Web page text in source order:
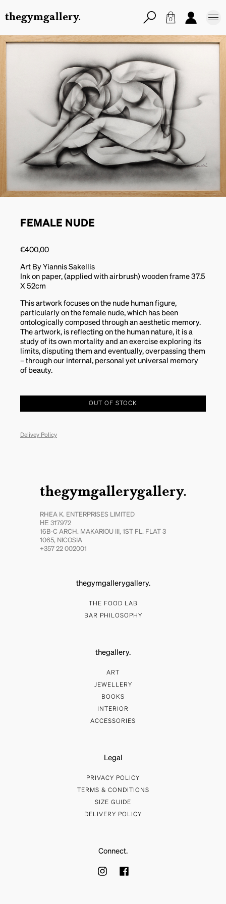
thegymgallery. 0
FEMALE NUDE
€400,00
Art By Yiannis Sakellis
Ink on paper, (applied with airbrush) wooden frame 37.5
X 52cm
This artwork focuses on the nude human figure,
particularly on the female nude, which has been
ontologically composed through an aesthetic memory.
The artwork, is reflecting on the human nature, it is a
study of its own mortality and an exercise exploring its
limits, disputing them and eventually, overpassing them
– through our internal, personal yet universal memory
of beauty.
OUT OF STOCK
Delivey Policy
thegymgallerygallery.
RHEA K. ENTERPRISES LIMITED
ΗΕ 317972
16B-C ARCH. MAKARIOU III, 1ST FL. FLAT 3
1065, NICOSIA
+357 22 002001
thegymgallerygallery.
THE FOOD LAB
BAR PHILOSOPHY
thegallery.
ART
JEWELLERY
BOOKS
INTERIOR
ACCESSORIES
Legal
PRIVACY POLICY
TERMS & CONDITIONS
SIZE GUIDE
DELIVERY POLICY
Connect.